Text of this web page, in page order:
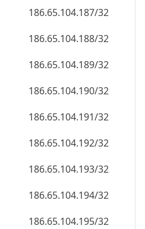
186.65.104.187/32
186.65.104.188/32
186.65.104.189/32
186.65.104.190/32
186.65.104.191/32
186.65.104.192/32
186.65.104.193/32
186.65.104.194/32
186.65.104.195/32